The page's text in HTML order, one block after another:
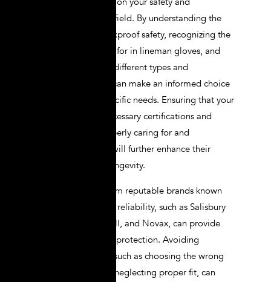
performance in the field. By understanding the
importance of shockproof safety, recognizing the
key features to look for in lineman gloves, and
being aware of the different types and
classifications, you can make an informed choice
that meets your specific needs. Ensuring that your
gloves meet the necessary certifications and
standards, and properly caring for and
maintaining them, will further enhance their
effectiveness and longevity.
Selecting gloves from reputable brands known
for their quality and reliability, such as Salisbury
by Honeywell, Ansell, and Novax, can provide
added assurance of protection. Avoiding
common mistakes, such as choosing the wrong
insulation rating or neglecting proper fit, can